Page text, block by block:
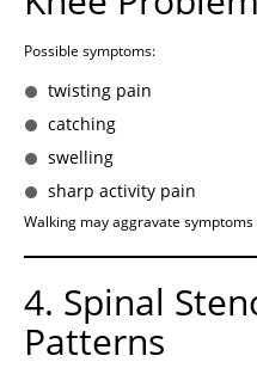
Possible symptoms:
twisting pain
catching
swelling
sharp activity pain
Walking may aggravate
4. Spinal
Patterns